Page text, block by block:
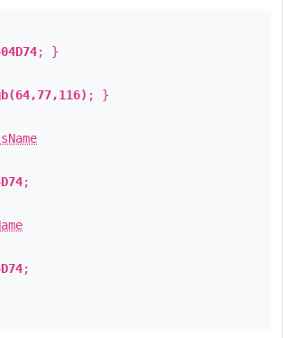
; }
; }
;
;